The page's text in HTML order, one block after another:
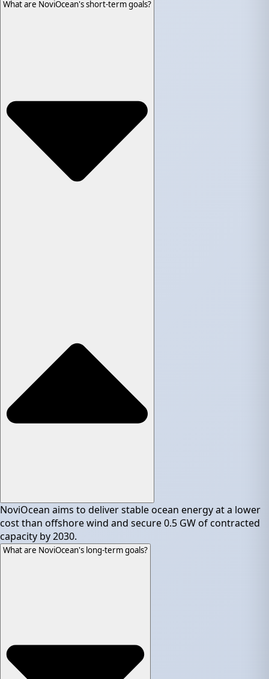
What are NoviOcean's short-term goals?
NoviOcean aims to deliver stable ocean energy at a lower
cost than offshore wind and secure 0.5 GW of contracted
capacity by 2030.
What are NoviOcean's long-term goals?